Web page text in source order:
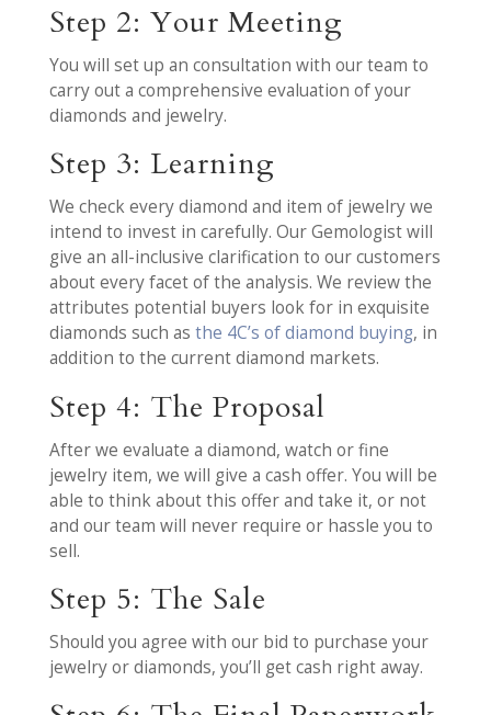
Step 2: Your Meeting
You will set up an consultation with our team to
carry out a comprehensive evaluation of your
diamonds and jewelry.
Step 3: Learning
We check every diamond and item of jewelry we
intend to invest in carefully. Our Gemologist will
give an all-inclusive clarification to our customers
about every facet of the analysis. We review the
attributes potential buyers look for in exquisite
diamonds such as the 4C’s of diamond buying, in
addition to the current diamond markets.
Step 4: The Proposal
After we evaluate a diamond, watch or fine
jewelry item, we will give a cash offer. You will be
able to think about this offer and take it, or not
and our team will never require or hassle you to
sell.
Step 5: The Sale
Should you agree with our bid to purchase your
jewelry or diamonds, you’ll get cash right away.